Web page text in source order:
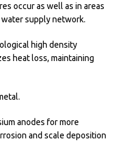
occur as well as in areas
supply network.
high density
heat loss, maintaining
anodes for more
and scale deposition